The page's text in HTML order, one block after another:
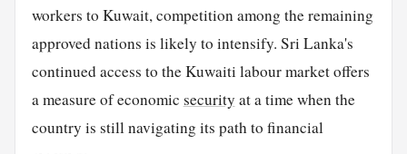
workers to Kuwait, competition among the remaining
approved nations is likely to intensify. Sri Lanka's
continued access to the Kuwaiti labour market offers
a measure of economic security at a time when the
country is still navigating its path to financial